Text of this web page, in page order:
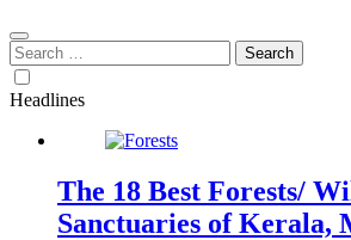
Search
for:
Headlines
The 18 Best Forests/
Sanctuaries of Kerala,